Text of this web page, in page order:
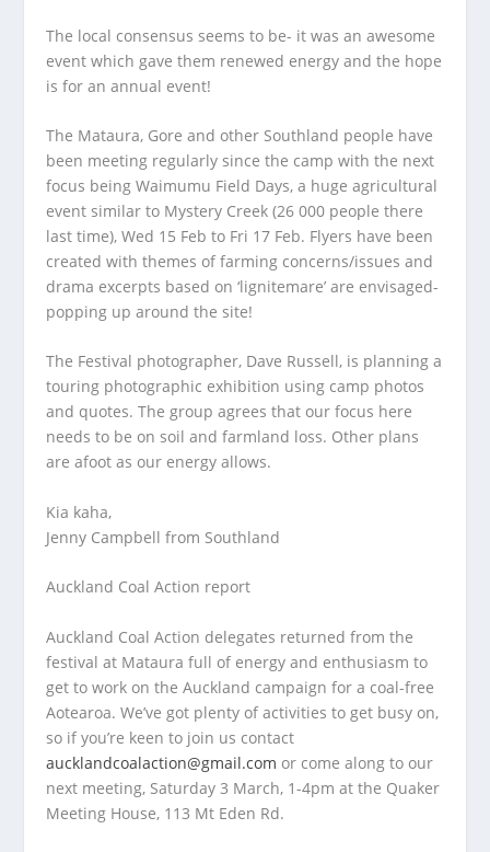
The local consensus seems to be- it was an awesome
event which gave them renewed energy and the hope
is for an annual event!
The Mataura, Gore and other Southland people have
been meeting regularly since the camp with the next
focus being Waimumu Field Days, a huge agricultural
event similar to Mystery Creek (26 000 people there
last time), Wed 15 Feb to Fri 17 Feb. Flyers have been
created with themes of farming concerns/issues and
drama excerpts based on ‘lignitemare’ are envisaged-
popping up around the site!
The Festival photographer, Dave Russell, is planning a
touring photographic exhibition using camp photos
and quotes. The group agrees that our focus here
needs to be on soil and farmland loss. Other plans
are afoot as our energy allows.
Kia kaha,
Jenny Campbell from Southland
Auckland Coal Action report
Auckland Coal Action delegates returned from the
festival at Mataura full of energy and enthusiasm to
get to work on the Auckland campaign for a coal-free
Aotearoa. We’ve got plenty of activities to get busy on,
so if you’re keen to join us contact
aucklandcoalaction@gmail.com or come along to our
next meeting, Saturday 3 March, 1-4pm at the Quaker
Meeting House, 113 Mt Eden Rd.